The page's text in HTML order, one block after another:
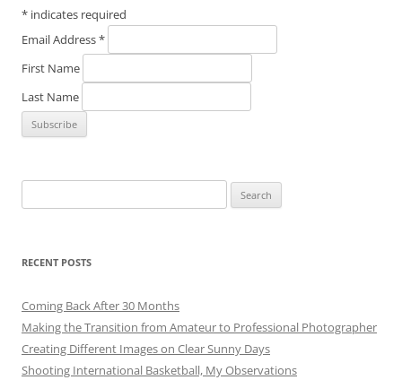
* indicates required
Email Address*
First Name
Last Name
for:
RECENT POSTS
Coming Back After 30 Months
Making the Transition from Amateur to Professional Photographer
Creating Different Images on Clear Sunny Days
Shooting International Basketball, My Observations